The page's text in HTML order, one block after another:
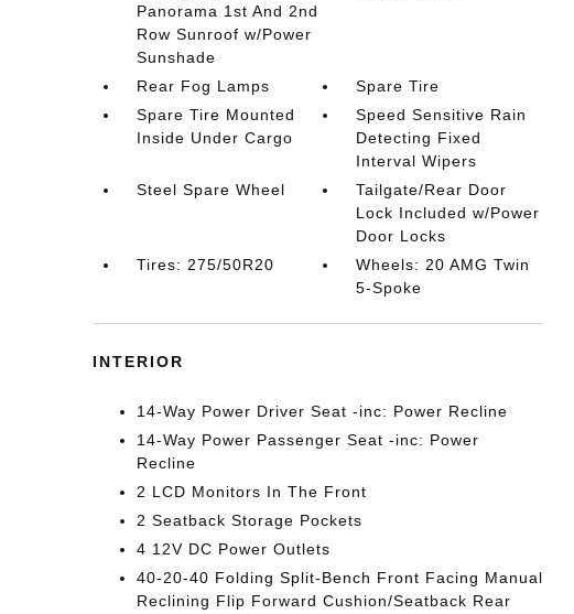
Panorama 1st And 2nd
Row Sunroof w/Power
Sunshade
Rear Fog Lamps
Spare Tire
Spare Tire Mounted
Inside Under Cargo
Speed Sensitive Rain
Detecting Fixed
Interval Wipers
Steel Spare Wheel
Tailgate/Rear Door
Lock Included w/Power
Door Locks
Tires: 275/50R20
Wheels: 20 AMG Twin
5-Spoke
INTERIOR
14-Way Power Driver Seat -inc: Power Recline
14-Way Power Passenger Seat -inc: Power
Recline
2 LCD Monitors In The Front
2 Seatback Storage Pockets
4 12V DC Power Outlets
40-20-40 Folding Split-Bench Front Facing Manual
Reclining Flip Forward Cushion/Seatback Rear